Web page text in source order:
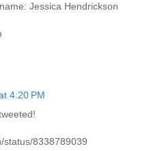
Jessica Hendrickson
4:20 PM
status/8338789039